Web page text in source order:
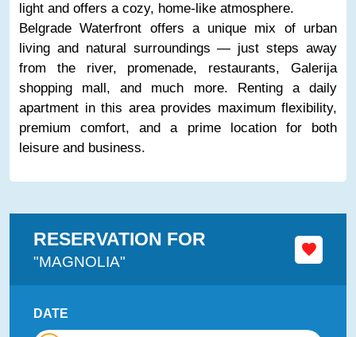
RESERVATION FOR
"MAGNOLIA"
DATE
light and offers a cozy, home-like atmosphere.
Belgrade Waterfront offers a unique mix of urban
living and natural surroundings — just steps away
from the river, promenade, restaurants, Galerija
shopping mall, and much more. Renting a daily
apartment in this area provides maximum flexibility,
premium comfort, and a prime location for both
leisure and business.